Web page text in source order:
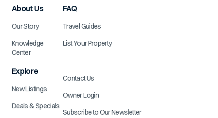
About Us
Our Story
Knowledge
Center
Explore
New Listings
Deals & Specials
FAQ
Travel Guides
List Your Property
Contact Us
Owner Login
Subscribe to Our Newsletter